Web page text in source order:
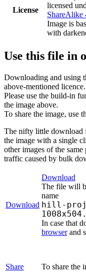
License
licensed
ShareAlike
Image is
with
Use this file in
Downloading and using
above-mentioned licence.
Please use the build-in
the image above.
To share the image, use
The nifty little download
the image with a single
other images of the
traffic caused by bulk
Download
Download
The file will
name
hill-
In case that
browserand
Share To share the